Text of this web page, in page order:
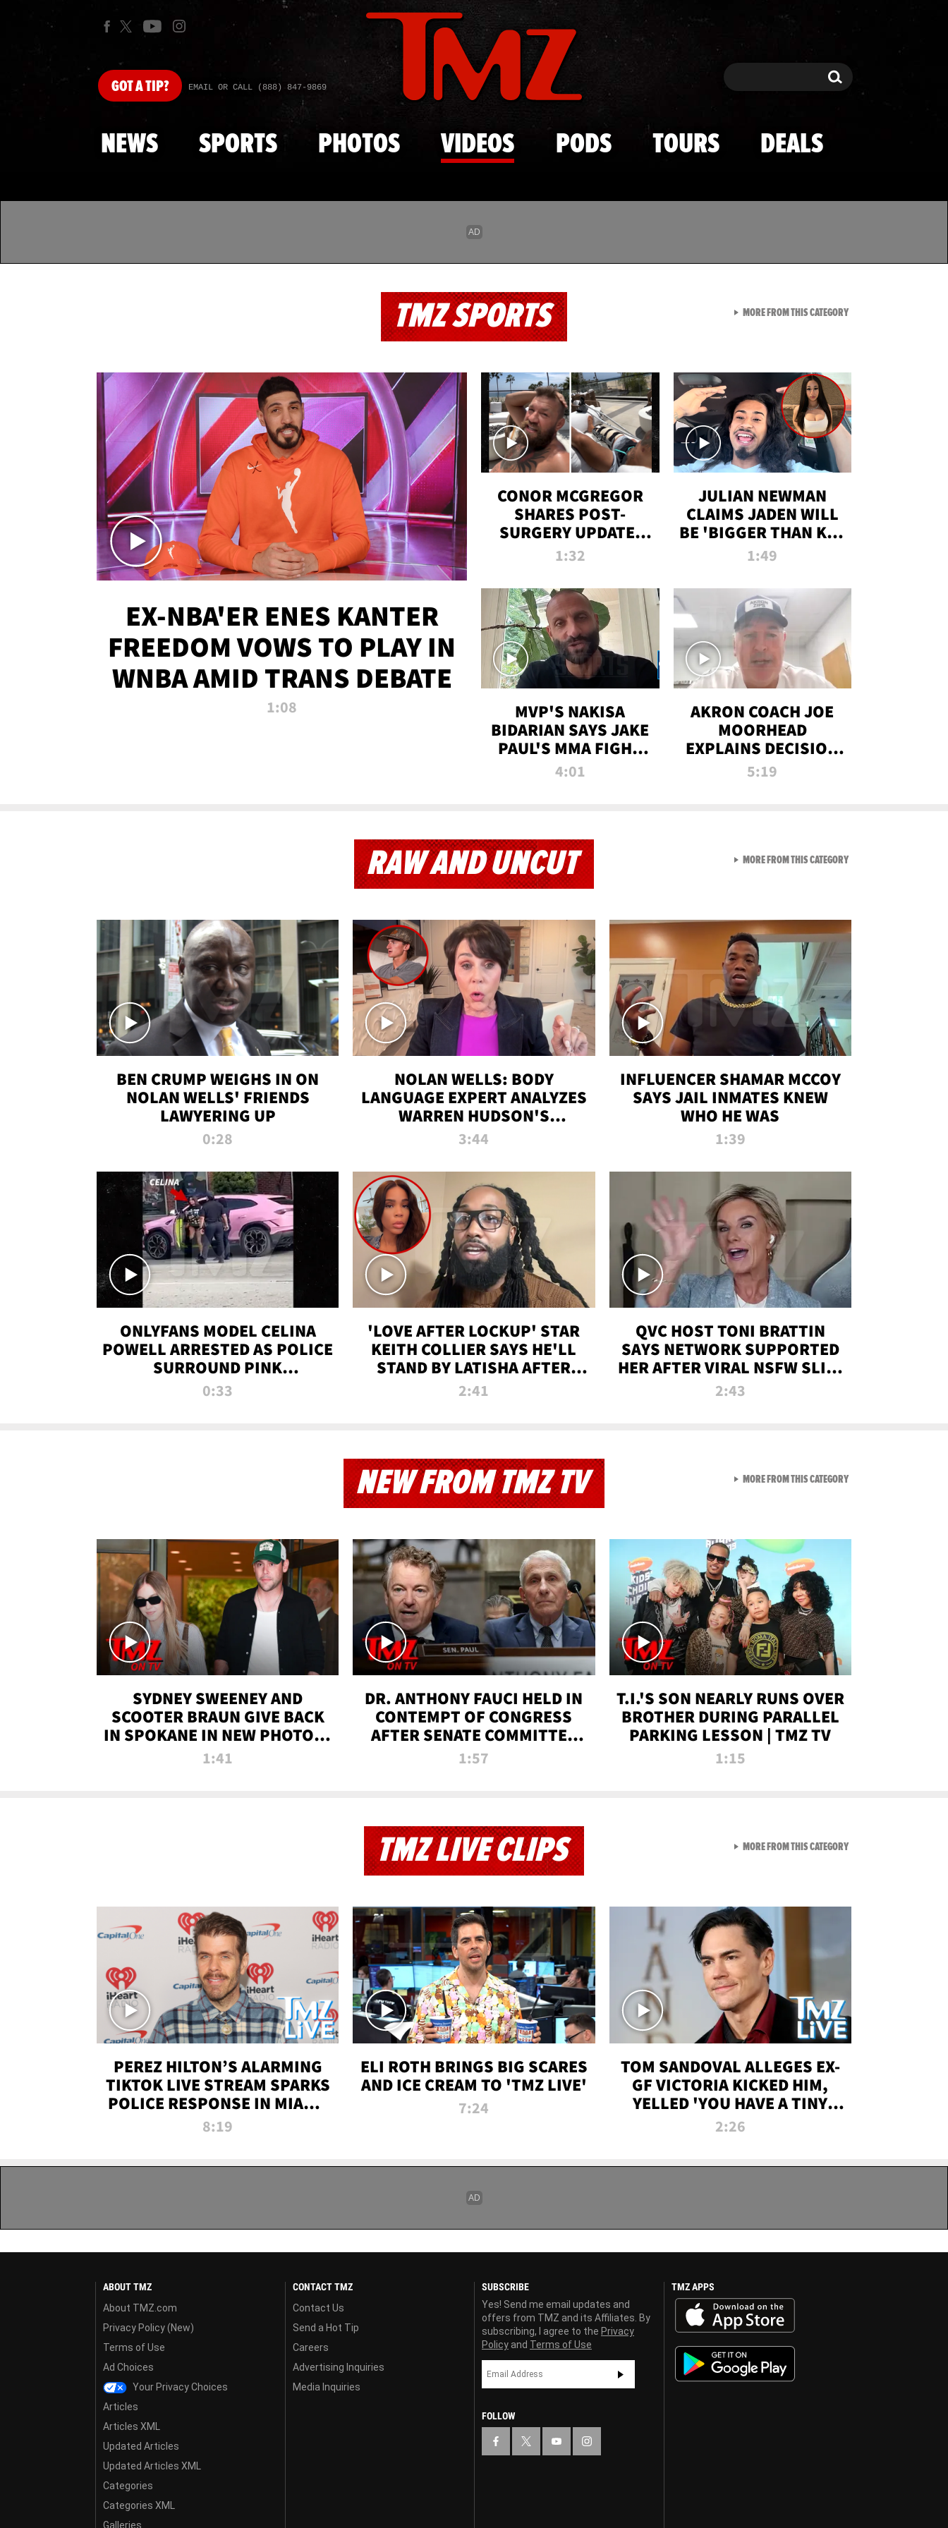
Skip to main content
GOTA TIP? EMAIL OR CALL (888) 847-9869 Search Search
NEWS SPORTS PHOTOS VIDEOS PODS TOURS DEALS
TMZ SPORTS
EX-NBA'ER ENES KANTER
FREEDOM VOWS TO PLAY IN
WNBA AMID TRANS DEBATE
1:08
CONOR MCGREGOR
SHARES POST-
SURGERY UPDATE:
'COMEBACK SEASON
1:32
JULIAN NEWMAN
CLAIMS JADEN WILL
BE 'BIGGER THAN KIM
K' AFTER ALLEGED
1:49
MVP'S NAKISA
BIDARIAN SAYS JAKE
PAUL'S MMA FIGHT
WILL BE THE MOST-
4:01
AKRON COACH JOE
MOORHEAD
EXPLAINS DECISION
TO LET A FAN CALL
5:19
MORE FROM THIS CATEGORYVIEW ALL FROM TMZ
RAW AND UNCUT
BEN CRUMP WEIGHS IN ON
NOLAN WELLS' FRIENDS
LAWYERING UP
0:28
NOLAN WELLS: BODY
LANGUAGE EXPERT ANALYZES
WARREN HUDSON'S
INTERVIEW
3:44
INFLUENCER SHAMAR MCCOY
SAYS JAIL INMATES KNEW
WHO HE WAS
1:39
ONLYFANS MODEL CELINA
POWELL ARRESTED AS POLICE
SURROUND PINK
LAMBORGHINI
0:33
'LOVE AFTER LOCKUP' STAR
KEITH COLLIER SAYS HE'LL
STAND BY LATISHA AFTER
PRISON SENTENCE
2:41
QVC HOST TONI BRATTIN
SAYS NETWORK SUPPORTED
HER AFTER VIRAL NSFW SLIP-
UP
2:43
MORE FROM THIS CATEGORYVIEW ALL FROM RAW AND
NEW FROM TMZ TV
SYDNEY SWEENEY AND
SCOOTER BRAUN GIVE BACK
IN SPOKANE IN NEW PHOTOS |
TMZ TV
1:41
DR. ANTHONY FAUCI HELD IN
CONTEMPT OF CONGRESS
AFTER SENATE COMMITTEE
VOTE | TMZ TV
1:57
T.I.'S SON NEARLY RUNS OVER
BROTHER DURING PARALLEL
PARKING LESSON | TMZ TV
1:15
MORE FROM THIS CATEGORYVIEW ALL FROM NEW
TMZ LIVE CLIPS
PEREZ HILTON’S ALARMING
TIKTOK LIVE STREAM SPARKS
POLICE RESPONSE IN MIAMI-
DADE | TMZ LIVE
8:19
ELI ROTH BRINGS BIG SCARES
AND ICE CREAM TO 'TMZ LIVE'
7:24
TOM SANDOVAL ALLEGES EX-
GF VICTORIA KICKED HIM,
YELLED 'YOU HAVE A TINY
PENIS' DURING ATTACK | TMZ
2:26
MORE FROM THIS CATEGORYVIEW ALL FROM TMZ LIVE
ABOUT TMZ
About TMZ.com
Privacy Policy (New)
Terms of Use
Ad Choices
Your Privacy Choices
Articles
Articles XML
Updated Articles
Updated Articles XML
Categories
Categories XML
Galleries
CONTACT TMZ
Contact Us
Send a Hot Tip
Careers
Advertising Inquiries
Media Inquiries
SUBSCRIBE
Yes! Send me email updates and
offers from TMZ and its Affiliates. By
subscribing, I agree to the Privacy
Policy and Terms of Use
FOLLOW
TMZ APPS